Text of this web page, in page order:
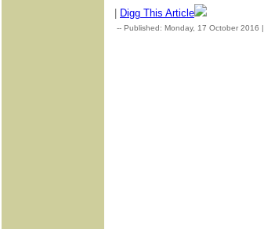
Digg This Article
-- Published: Monday, 17 October 2016 |